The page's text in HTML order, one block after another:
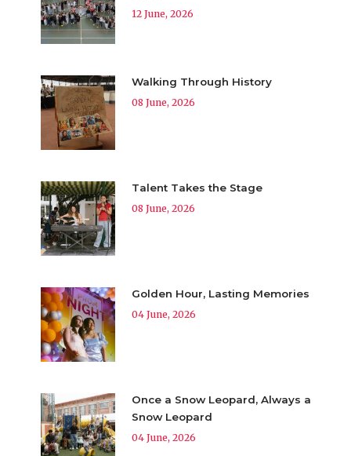
12 June, 2026
Walking Through History
08 June, 2026
Talent Takes the Stage
08 June, 2026
Golden Hour, Lasting Memories
04 June, 2026
Once a Snow Leopard, Always a
Snow Leopard
04 June, 2026